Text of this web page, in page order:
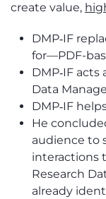
create value,
DMP‑IF
for—PDF-
DMP‑IF
Data
DMP‑IF
He
audience to
interactions
Research
already